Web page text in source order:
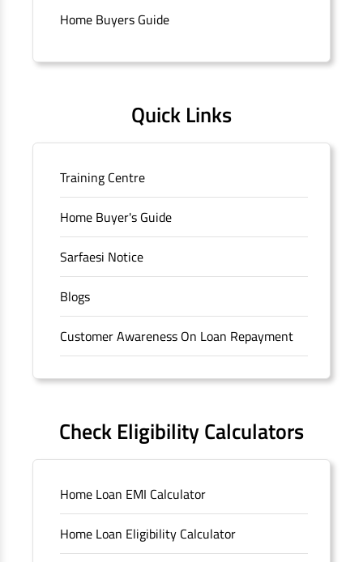
Connaught Place, New Delhi, Delhi.
Home Buyers Guide
Quick Links
Training Centre
Home Buyer's Guide
Sarfaesi Notice
Blogs
Customer Awareness On Loan Repayment
Forms
Sitemap
Unclaimed Deposits
Archived Documents of HDFC Ltd
Check Eligibility Calculators
Home Loan EMI Calculator
Home Loan Eligibility Calculator